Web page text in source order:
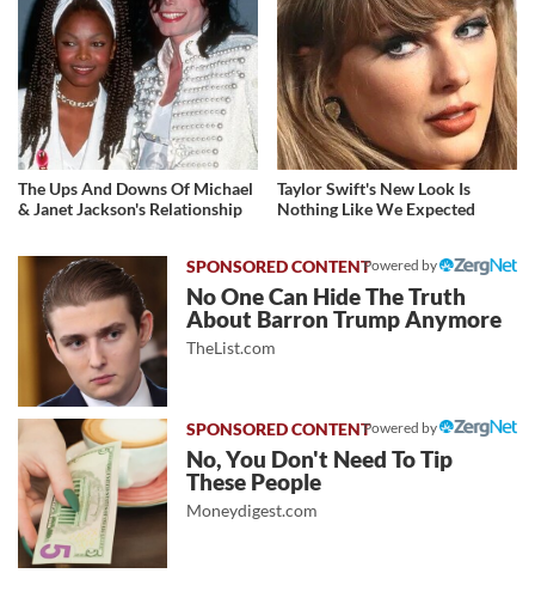
The Ups And Downs Of Michael
& Janet Jackson's Relationship
Taylor Swift's New Look Is
Nothing Like We Expected
Powered by
No One Can Hide The Truth
About Barron Trump Anymore
TheList.com
Powered by
No, You Don't Need To Tip
These People
Moneydigest.com